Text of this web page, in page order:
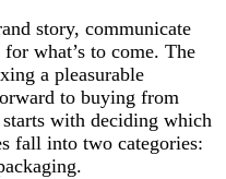
story, communicate
what’s to come. The
a pleasurable
to buying from
with deciding which
fall into two categories: